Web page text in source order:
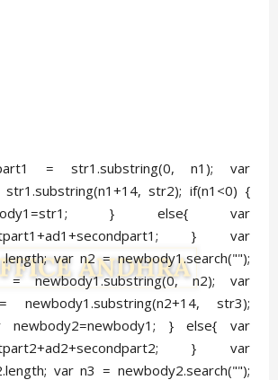
= str1.substring(0, n1); var
str2); if(n1<0) {
} else{ var
} var
var n2 = newbody1.search("");
newbody1.substring(0, n2); var
newbody1.substring(n2+14, str3);
} else{ var
} var
var n3 = newbody2.search("");